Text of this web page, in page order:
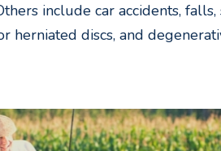
include car accidents,
herniated discs, and